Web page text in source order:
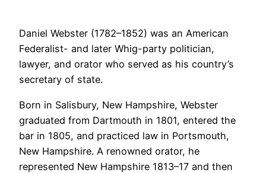
Daniel Webster (1782–1852) was an American
Federalist- and later Whig-party politician,
lawyer, and orator who served as his country’s
secretary of state.
Born in Salisbury, New Hampshire, Webster
graduated from Dartmouth in 1801, entered the
bar in 1805, and practiced law in Portsmouth,
New Hampshire. A renowned orator, he
represented New Hampshire 1813–17 and then